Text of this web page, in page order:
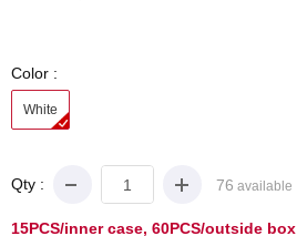
Color :
White
Qty : 76 available
15PCS/inner case, 60PCS/outside box